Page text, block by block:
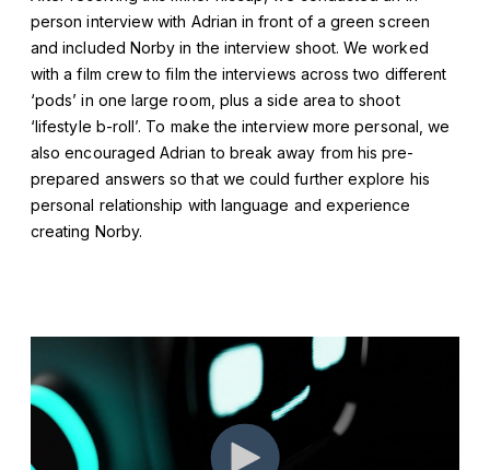
person interview with Adrian in front of a green screen
and included Norby in the interview shoot. We worked
with a film crew to film the interviews across two different
‘pods’ in one large room, plus a side area to shoot
‘lifestyle b-roll’. To make the interview more personal, we
also encouraged Adrian to break away from his pre-
prepared answers so that we could further explore his
personal relationship with language and experience
creating Norby.